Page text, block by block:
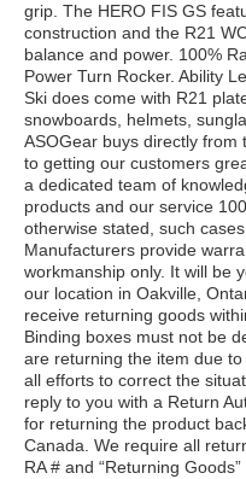
grip. The HERO FIS GS
construction and the R21
balance and power. 100%
Power Turn Rocker. Ability
Ski does come with R21
snowboards, helmets,
ASOGear buys directly
to getting our customers
a dedicated team of
products and our service
otherwise stated, such
Manufacturers provide
workmanship only. It will be
our location in Oakville,
receive returning goods
Binding boxes must not be
are returning the item due
all efforts to correct the
reply to you with a Return
for returning the product
Canada. We require all
RA # and “Returning